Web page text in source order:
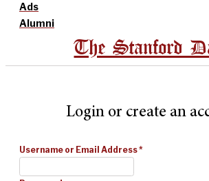
Ads
Alumni
The Stanford
Login or create an
Username or Email Address*